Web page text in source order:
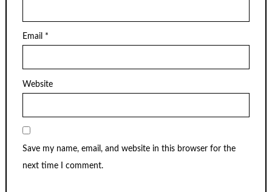
Email *
Website
Save my name, email, and website in this browser for the
next time I comment.